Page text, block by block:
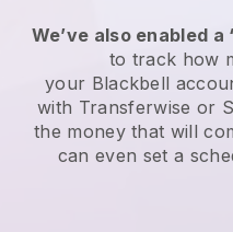
We’ve also enabled a
to track how
your Blackbell
with Transferwise or
the money that will
can even set a